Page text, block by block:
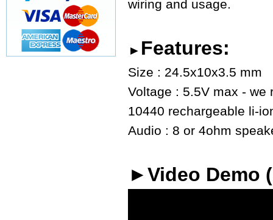
wiring and usage.
► Features:
Size : 24.5x10x3.5 mm
Voltage : 5.5V max -
10440 rechargeable li-
Audio : 8 or 4ohm
►Video Demo